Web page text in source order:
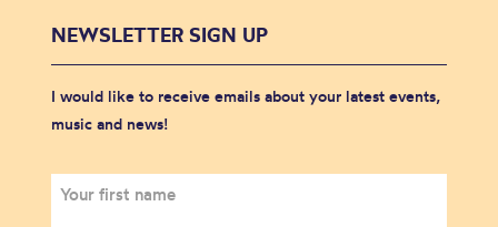
NEWSLETTER SIGN UP
I would like to receive emails about your latest events,
music and news!